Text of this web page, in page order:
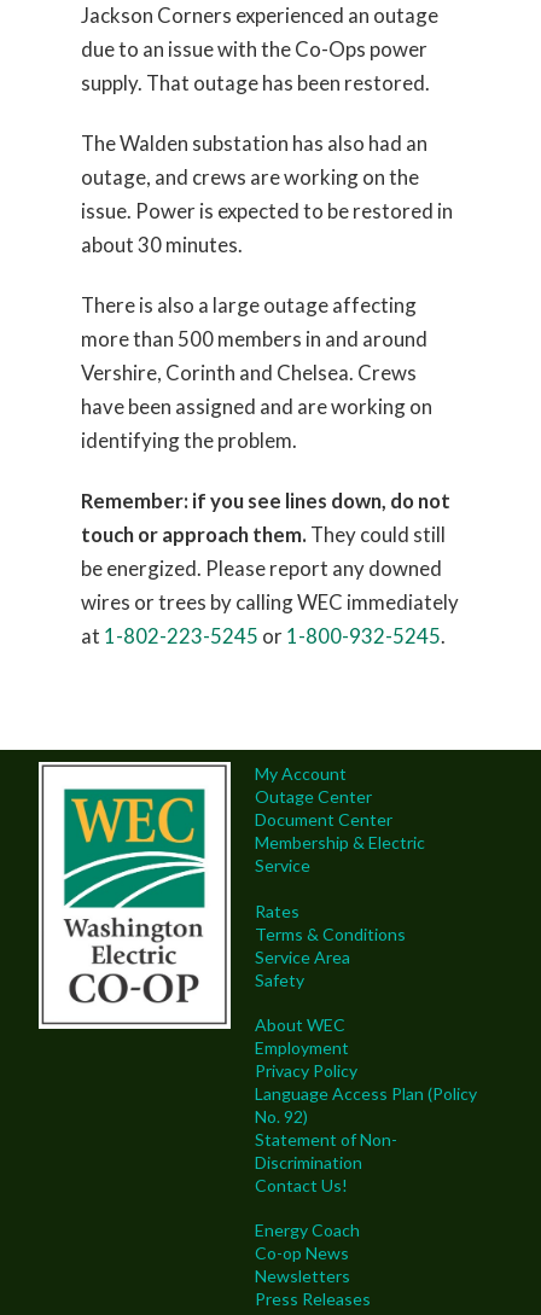
Jackson Corners experienced an outage
due to an issue with the Co-Ops power
supply. That outage has been restored.
The Walden substation has also had an
outage, and crews are working on the
issue. Power is expected to be restored in
about 30 minutes.
There is also a large outage affecting
more than 500 members in and around
Vershire, Corinth and Chelsea. Crews
have been assigned and are working on
identifying the problem.
Remember: if you see lines down, do not
touch or approach them. They could still
be energized. Please report any downed
wires or trees by calling WEC immediately
at 1-802-223-5245 or1-800-932-5245.
My Account
Outage Center
Document Center
Membership & Electric
Service
Rates
Terms & Conditions
Service Area
Safety
About WEC
Employment
Privacy Policy
Language Access Plan (Policy
No. 92)
Statement of Non-
Discrimination
Contact Us!
Energy Coach
Co-op News
Newsletters
Press Releases